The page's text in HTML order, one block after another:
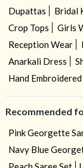
Dupattas
Bridal
Crop Tops
Girls
Reception Wear
Anarkali Dress
Hand
Recommended
Pink Georgette
Navy Blue